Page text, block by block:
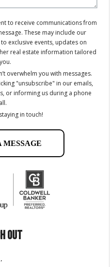
to receive communications from
These may include our
exclusive events, updates on
real estate information tailored
overwhelm you with messages.
"unsubscribe" in our emails,
or informing us during a phone
in touch!
MESSAGE
OUT
,